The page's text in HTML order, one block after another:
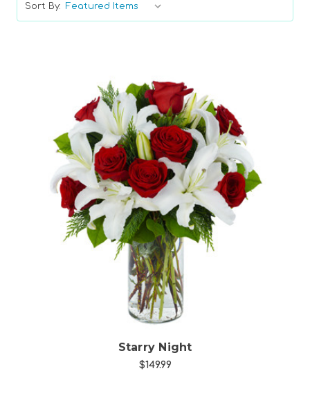
Sort By:
Choose Options
Starry Night
$149.99